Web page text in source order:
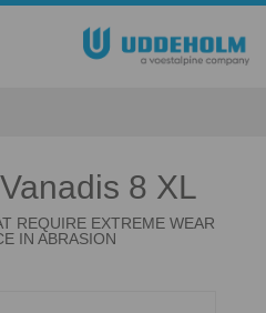
8 XL
REQUIRE EXTREME WEAR
IN ABRASION